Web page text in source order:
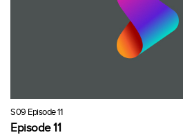
S09 Episode 11
Episode 11